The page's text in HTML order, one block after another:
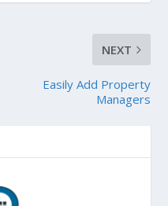
NEXT
Easily Add Property
Managers